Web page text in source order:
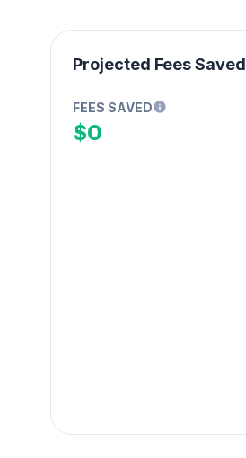
Projected Fees Saved
FEES SAVED
$0